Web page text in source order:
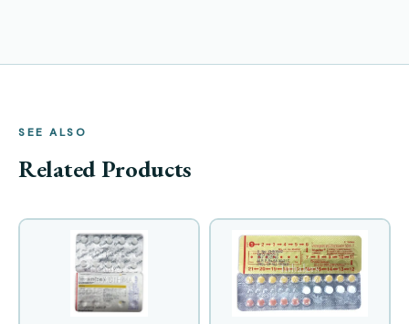
SEE ALSO
Related Products